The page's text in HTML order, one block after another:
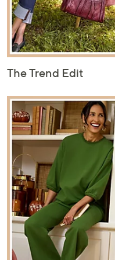
The Trend Edit